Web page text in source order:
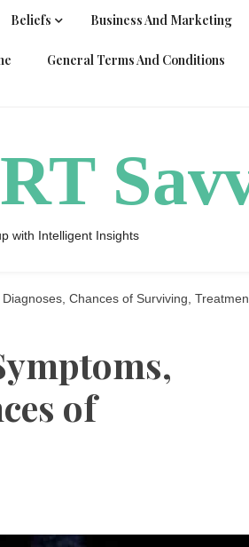
Beliefs Business And Marketing
General Terms And Conditions
with Intelligent Insights
Chances of Surviving,
of